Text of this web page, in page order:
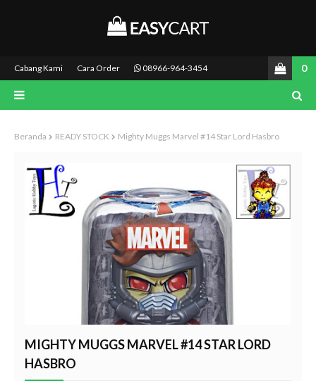
Cabang Kami Cara Order 08966-964-3454 0
Beranda READY STOCK Mighty Muggs Marvel #14 Star Lord Hasbro
MIGHTY MUGGS MARVEL #14 STAR LORD
HASBRO